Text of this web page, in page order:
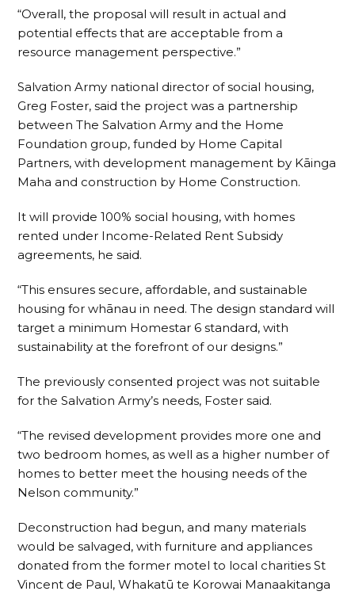
“Overall, the proposal will result in actual and
potential effects that are acceptable from a
resource management perspective.”
Salvation Army national director of social housing,
Greg Foster, said the project was a partnership
between The Salvation Army and the Home
Foundation group, funded by Home Capital
Partners, with development management by Kāinga
Maha and construction by Home Construction.
It will provide 100% social housing, with homes
rented under Income-Related Rent Subsidy
agreements, he said.
“This ensures secure, affordable, and sustainable
housing for whānau in need. The design standard will
target a minimum Homestar 6 standard, with
sustainability at the forefront of our designs.”
The previously consented project was not suitable
for the Salvation Army’s needs, Foster said.
“The revised development provides more one and
two bedroom homes, as well as a higher number of
homes to better meet the housing needs of the
Nelson community.”
Deconstruction had begun, and many materials
would be salvaged, with furniture and appliances
donated from the former motel to local charities St
Vincent de Paul, Whakatū te Korowai Manaakitanga